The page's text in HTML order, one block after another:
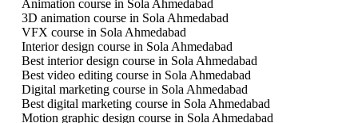
Animation course in Sola Ahmedabad
3D animation course in Sola Ahmedabad
VFX course in Sola Ahmedabad
Interior design course in Sola Ahmedabad
Best interior design course in Sola Ahmedabad
Best video editing course in Sola Ahmedabad
Digital marketing course in Sola Ahmedabad
Best digital marketing course in Sola Ahmedabad
Motion graphic design course in Sola Ahmedabad